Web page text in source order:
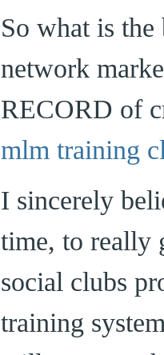
So what is the
network
RECORD of
mlm training
I sincerely
time, to really
social clubs
training